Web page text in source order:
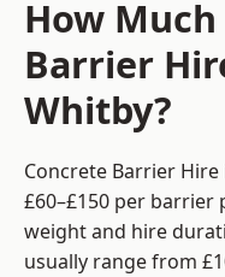
How
Barrier
Whitby?
Concrete Barrier
£60–£150 per barrier
weight and hire
usually range from